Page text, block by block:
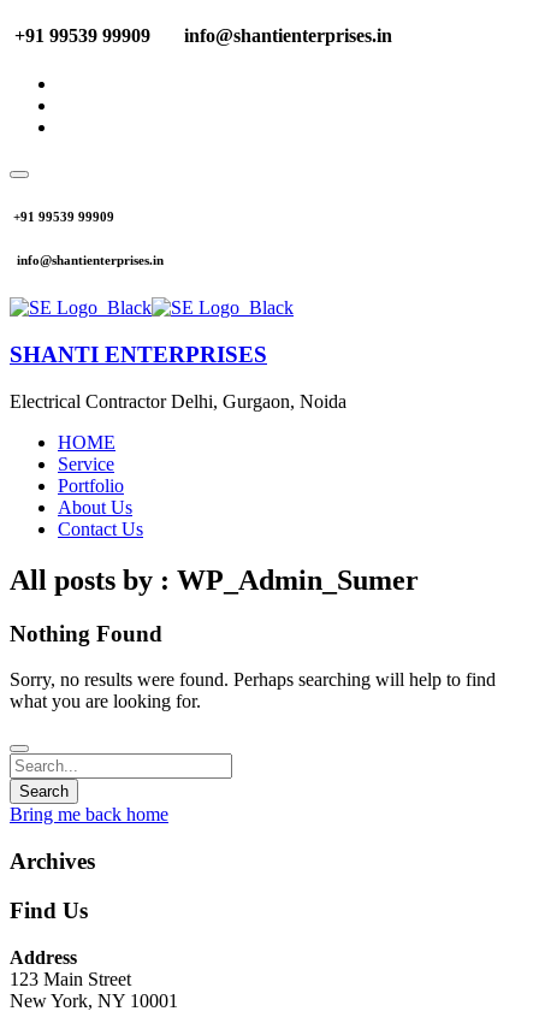
+91 99539 99909 info@shantienterprises.in
+91 99539 99909
info@shantienterprises.in
SHANTI ENTERPRISES
Electrical Contractor Delhi, Gurgaon, Noida
HOME
Service
Portfolio
About Us
Contact Us
All posts by : WP_Admin_Sumer
Nothing Found
Sorry, no results were found. Perhaps searching will help to find
what you are looking for.
Bring me back home
Archives
Find Us
Address
123 Main Street
New York, NY 10001